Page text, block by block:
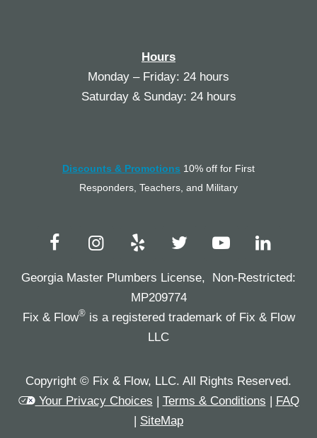
Hours
Monday – Friday: 24 hours
Saturday & Sunday: 24 hours
Discounts & Promotions 10% off for First
Responders, Teachers, and Military
Georgia Master Plumbers License, Non-Restricted:
MP209774
Fix & Flow®is a registered trademark of Fix & Flow
LLC
Copyright © Fix & Flow, LLC. All Rights Reserved.
Your Privacy Choices | Terms & Conditions | FAQ
| SiteMap